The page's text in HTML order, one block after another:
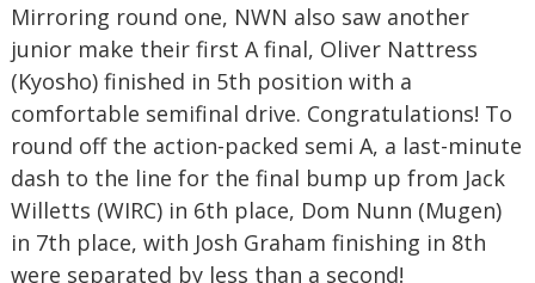
Mirroring round one, NWN also saw another
junior make their first A final, Oliver Nattress
(Kyosho) finished in 5th position with a
comfortable semifinal drive. Congratulations! To
round off the action-packed semi A, a last-minute
dash to the line for the final bump up from Jack
Willetts (WIRC) in 6th place, Dom Nunn (Mugen)
in 7th place, with Josh Graham finishing in 8th
were separated by less than a second!